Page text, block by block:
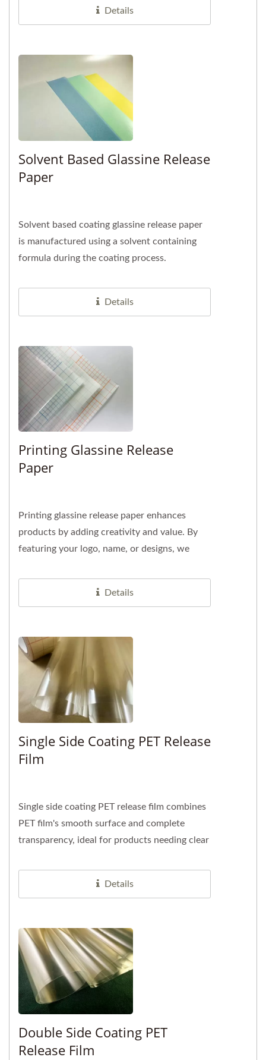
Details
Solvent Based Glassine Release
Paper
Solvent based coating glassine release paper
is manufactured using a solvent containing
formula during the coating process.
Details
Printing Glassine Release
Paper
Printing glassine release paper enhances
products by adding creativity and value. By
featuring your logo, name, or designs, we
Details
Single Side Coating PET Release
Film
Single side coating PET release film combines
PET film's smooth surface and complete
transparency, ideal for products needing clear
Details
Double Side Coating PET
Release Film